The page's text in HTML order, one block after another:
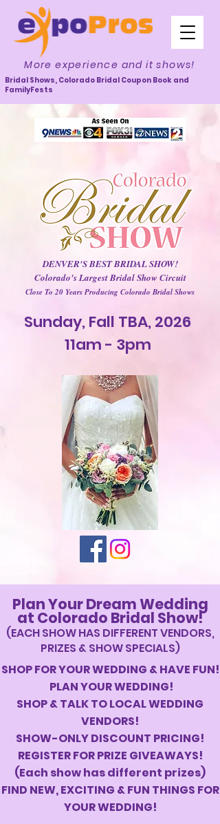
More experience and it shows!
Bridal Shows, Colorado Bridal Coupon Book and
FamilyFests
DENVER'S BEST BRIDAL SHOW!
Colorado's Largest Bridal Show Circuit
Close To 20 Years Producing Colorado Bridal Shows
Sunday, Fall TBA, 2026
11am - 3pm
Plan Your Dream Wedding
at Colorado Bridal Show!
(EACH SHOW HAS DIFFERENT VENDORS,
PRIZES & SHOW SPECIALS)
SHOP FOR YOUR WEDDING & HAVE FUN!
PLAN YOUR WEDDING!
SHOP & TALK TO LOCAL WEDDING
VENDORS!
SHOW-ONLY DISCOUNT PRICING!
REGISTER FOR PRIZE GIVEAWAYS!
(Each show has different prizes)
FIND NEW, EXCITING & FUN THINGS FOR
YOUR WEDDING!